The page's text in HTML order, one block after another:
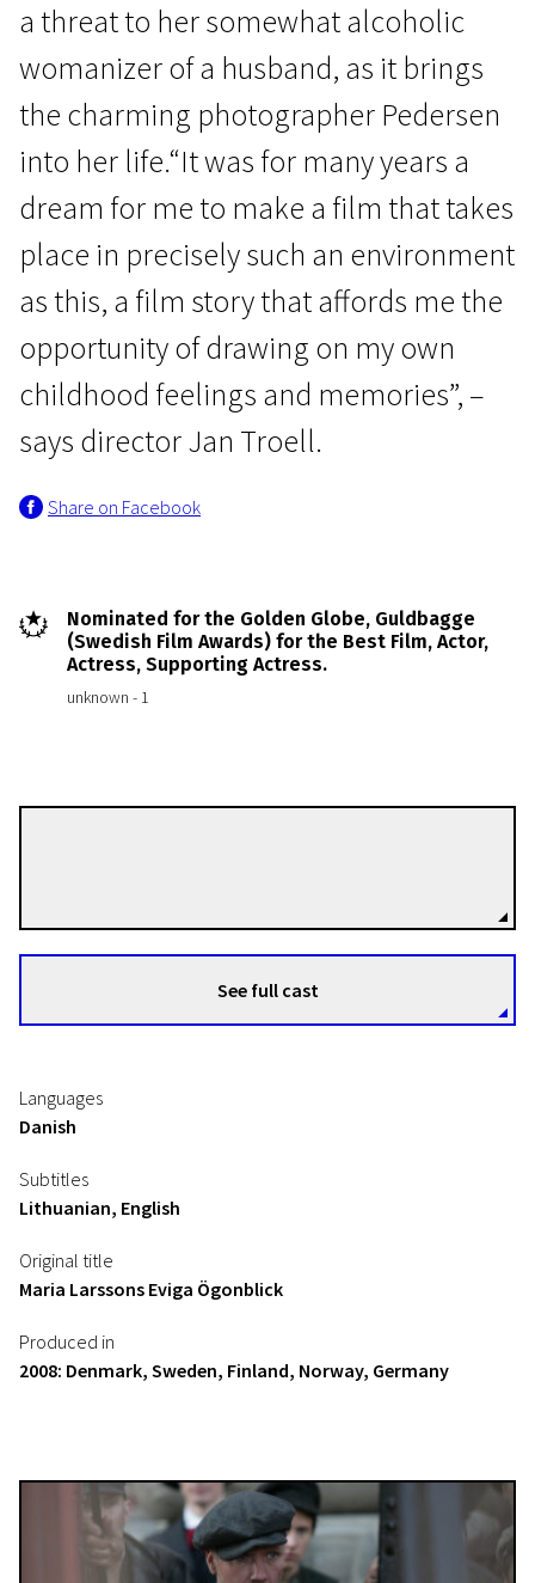
Scanorama's News
Everlasting Moments
2h 11m | Drama, History | N/A
a threat to her somewhat alcoholic
womanizer of a husband, as it brings
the charming photographer Pedersen
into her life.“It was for many years a
dream for me to make a film that takes
place in precisely such an environment
as this, a film story that affords me the
opportunity of drawing on my own
childhood feelings and memories”, –
says director Jan Troell.
Share on Facebook
Nominated for the Golden Globe, Guldbagge
(Swedish Film Awards) for the Best Film, Actor,
Actress, Supporting Actress.
unknown - 1
See full cast
Languages
Danish
Subtitles
Lithuanian, English
Original title
Maria Larssons Eviga Ögonblick
Produced in
2008: Denmark, Sweden, Finland, Norway, Germany